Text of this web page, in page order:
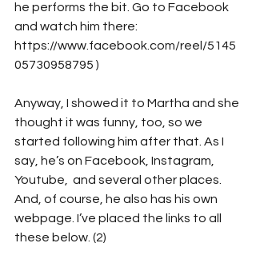
he performs the bit. Go to Facebook
and watch him there:
https://www.facebook.com/reel/5145
05730958795 )
Anyway, I showed it to Martha and she
thought it was funny, too, so we
started following him after that. As I
say, he’s on Facebook, Instagram,
Youtube,  and several other places.
And, of course, he also has his own
webpage. I’ve placed the links to all
these below. (2)